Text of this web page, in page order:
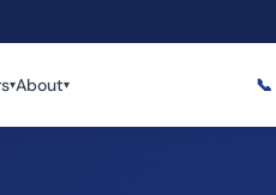
▾About▾ 📞